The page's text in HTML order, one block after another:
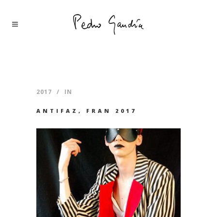
2017 IN
ANTIFAZ, FRAN 2017